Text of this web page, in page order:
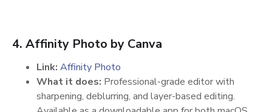
4. Affinity Photo by Canva
Link: Affinity Photo
What it does: Professional-grade editor with
sharpening, deblurring, and layer-based editing.